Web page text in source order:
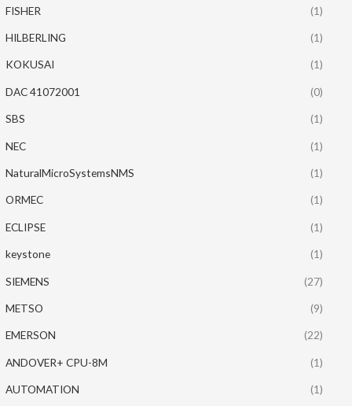
FISHER (1)
HILBERLING (1)
KOKUSAI (1)
DAC 41072001 (0)
SBS (1)
NEC (1)
NaturalMicroSystemsNMS (1)
ORMEC (1)
ECLIPSE (1)
keystone (1)
SIEMENS (27)
METSO (9)
EMERSON (22)
ANDOVER+ CPU-8M (1)
AUTOMATION (1)